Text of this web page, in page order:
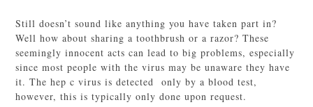
Still doesn’t sound like anything you have taken part in?
Well how about sharing a toothbrush or a razor? These
seemingly innocent acts can lead to big problems, especially
since most people with the virus may be unaware they have
it. The hep c virus is detected only by a blood test,
however, this is typically only done upon request.